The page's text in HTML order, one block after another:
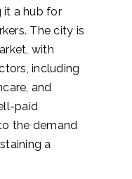
it a hub for
The city is
with
including
and
paid
the demand
a